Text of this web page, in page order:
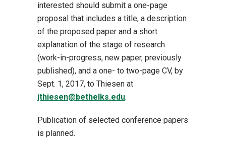
interested should submit a one-page
proposal that includes a title, a description
of the proposed paper and a short
explanation of the stage of research
(work-in-progress, new paper, previously
published), and a one- to two-page CV, by
Sept. 1, 2017, to Thiesen at
jthiesen@bethelks.edu.
Publication of selected conference papers
is planned.